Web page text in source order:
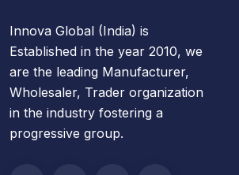
Innova Global (India) is
Established in the year 2010, we
are the leading Manufacturer,
Wholesaler, Trader organization
in the industry fostering a
progressive group.